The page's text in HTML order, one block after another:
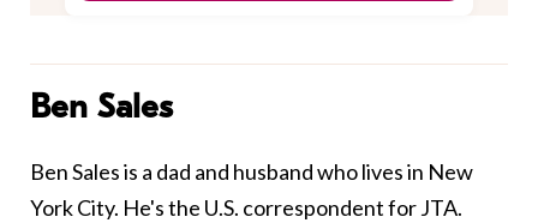
Ben Sales
Ben Sales is a dad and husband who lives in New
York City. He's the U.S. correspondent for JTA.